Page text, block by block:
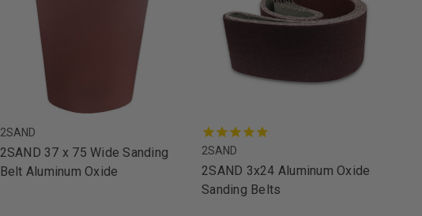
2SAND
2SAND 37 x 75 Wide Sanding
Belt Aluminum Oxide
2SAND
2SAND 3x24 Aluminum Oxide
Sanding Belts